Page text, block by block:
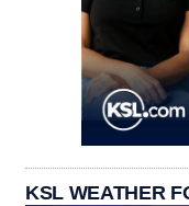
KSL WEATHER